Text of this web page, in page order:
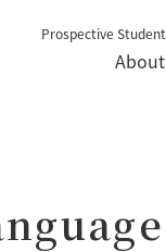
Prospective